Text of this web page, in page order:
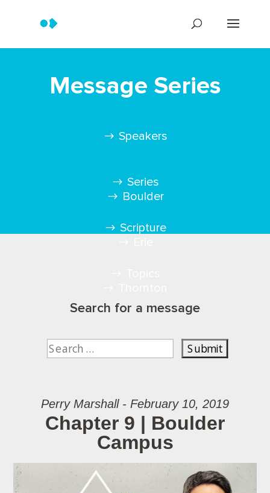
Message Series
Speakers
Series
Scripture
Boulder
Search for a message
Perry Marshall - February 10, 2019
Chapter 9 | Boulder
Campus